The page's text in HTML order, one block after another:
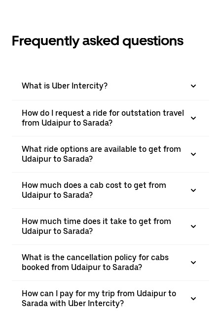
Frequently asked questions
What is Uber Intercity?
How do I request a ride for outstation travel
from Udaipur to Sarada?
What ride options are available to get from
Udaipur to Sarada?
How much does a cab cost to get from
Udaipur to Sarada?
How much time does it take to get from
Udaipur to Sarada?
What is the cancellation policy for cabs
booked from Udaipur to Sarada?
How can I pay for my trip from Udaipur to
Sarada with Uber Intercity?